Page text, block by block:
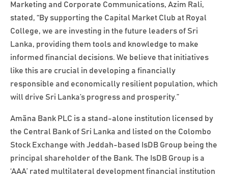
Marketing and Corporate Communications, Azim Rali,
stated, “By supporting the Capital Market Club at Royal
College, we are investing in the future leaders of Sri
Lanka, providing them tools and knowledge to make
informed financial decisions. We believe that initiatives
like this are crucial in developing a financially
responsible and economically resilient population, which
will drive Sri Lanka’s progress and prosperity.”
Amãna Bank PLC is a stand-alone institution licensed by
the Central Bank of Sri Lanka and listed on the Colombo
Stock Exchange with Jeddah-based IsDB Group being the
principal shareholder of the Bank. The IsDB Group is a
‘AAA’ rated multilateral development financial institution